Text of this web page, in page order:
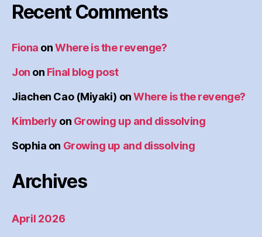
Recent Comments
Fiona onWhere is the revenge?
Jon on Final blog post
Jiachen Cao (Miyaki) onWhere is the revenge?
Kimberly on Growing up and dissolving
Sophia on Growing up and dissolving
Archives
April 2026